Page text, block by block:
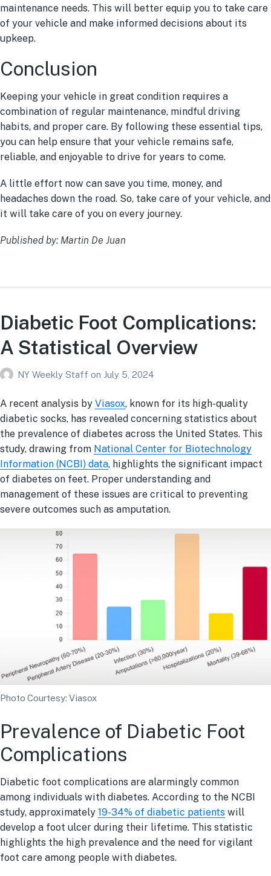
maintenance needs. This will better equip you to take care
of your vehicle and make informed decisions about its
upkeep.
Conclusion
Keeping your vehicle in great condition requires a
combination of regular maintenance, mindful driving
habits, and proper care. By following these essential tips,
you can help ensure that your vehicle remains safe,
reliable, and enjoyable to drive for years to come.
A little effort now can save you time, money, and
headaches down the road. So, take care of your vehicle, and
it will take care of you on every journey.
Published by: Martin De Juan
Diabetic Foot Complications:
A Statistical Overview
NY Weekly Staff on July 5, 2024
A recent analysis by Viasox, known for its high-quality
diabetic socks, has revealed concerning statistics about
the prevalence of diabetes across the United States. This
study, drawing from National Center for Biotechnology
Information (NCBI) data, highlights the significant impact
of diabetes on feet. Proper understanding and
management of these issues are critical to preventing
severe outcomes such as amputation.
Photo Courtesy: Viasox
Prevalence of Diabetic Foot
Complications
Diabetic foot complications are alarmingly common
among individuals with diabetes. According to the NCBI
study, approximately 19-34% of diabetic patients will
develop a foot ulcer during their lifetime. This statistic
highlights the high prevalence and the need for vigilant
foot care among people with diabetes.